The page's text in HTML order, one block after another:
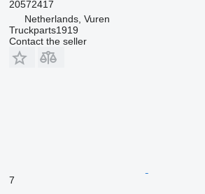
20572417
Netherlands, Vuren
Truckparts1919
Contact the seller
7